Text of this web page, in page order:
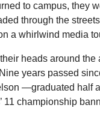
to campus, they
through the
a whirlwind media
heads around
years passed
—graduated half
11 championship